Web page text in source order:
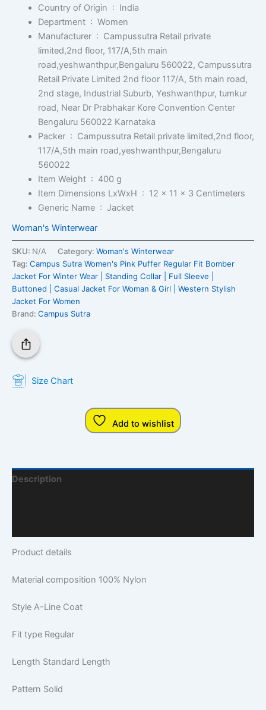
Country of Origin ‏ : ‎ India
Department ‏ : ‎ Women
Manufacturer ‏ : ‎ Campussutra Retail private
limited,2nd floor, 117/A,5th main
road,yeshwanthpur,Bengaluru 560022, Campussutra
Retail Private Limited 2nd floor 117/A, 5th main road,
2nd stage, Industrial Suburb, Yeshwanthpur, tumkur
road, Near Dr Prabhakar Kore Convention Center
Bengaluru 560022 Karnataka
Packer ‏ : ‎ Campussutra Retail private limited,2nd floor,
117/A,5th main road,yeshwanthpur,Bengaluru
560022
Item Weight ‏ : ‎ 400 g
Item Dimensions LxWxH ‏ : ‎ 12 x 11 x 3 Centimeters
Generic Name ‏ : ‎ Jacket
Woman's Winterwear
SKU: N/A Category: Woman's Winterwear
Tag: Campus Sutra Women's Pink Puffer Regular Fit Bomber
Jacket For Winter Wear | Standing Collar | Full Sleeve |
Buttoned | Casual Jacket For Woman & Girl | Western Stylish
Jacket For Women
Brand: Campus Sutra
Size Chart
Add to wishlist
Description
Product details
Material composition 100% Nylon
Style A-Line Coat
Fit type Regular
Length Standard Length
Pattern Solid